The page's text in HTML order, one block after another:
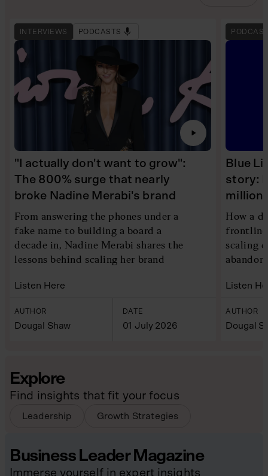
INTERVIEWS PODCASTS
"I actually don't want to grow":
The 800% surge that nearly
broke Nadine Merabi's brand
From answering the phones under a
fake name to building a board a
decade in, Nadine Merabi shares the
lessons behind scaling her brand
Listen Here
AUTHOR
Dougal Shaw
DATE
01 July 2026
Blue
story:
million
How a
frontline
scaling
Listen
AUTHOR
Dougal
Explore
Find insights that fit your focus
Leadership Growth Strategies
Business Leader Magazine
Immerse yourself in expert insights